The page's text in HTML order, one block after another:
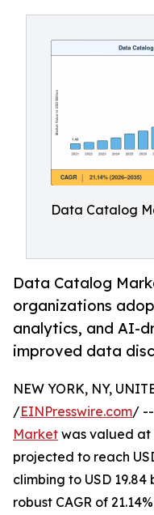
Data Catalog
Data Catalog
organizations
analytics, and AI-
improved data
NEW YORK, NY,
/EINPresswire.com/ --
Market was valued at
projected to reach
climbing to USD
robust CAGR of